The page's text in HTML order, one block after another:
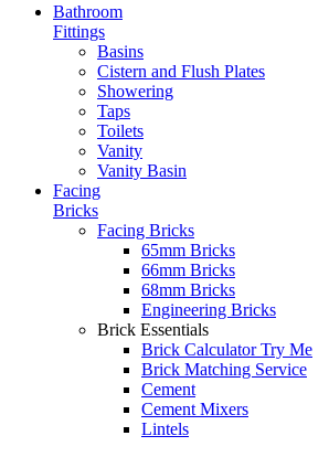
Bathroom
Fittings
Basins
Cistern and Flush Plates
Showering
Taps
Toilets
Vanity
Vanity Basin
Facing
Bricks
Facing Bricks
65mm Bricks
66mm Bricks
68mm Bricks
Engineering Bricks
Brick Essentials
Brick CalculatorTry Me
Brick Matching Service
Cement
Cement Mixers
Lintels